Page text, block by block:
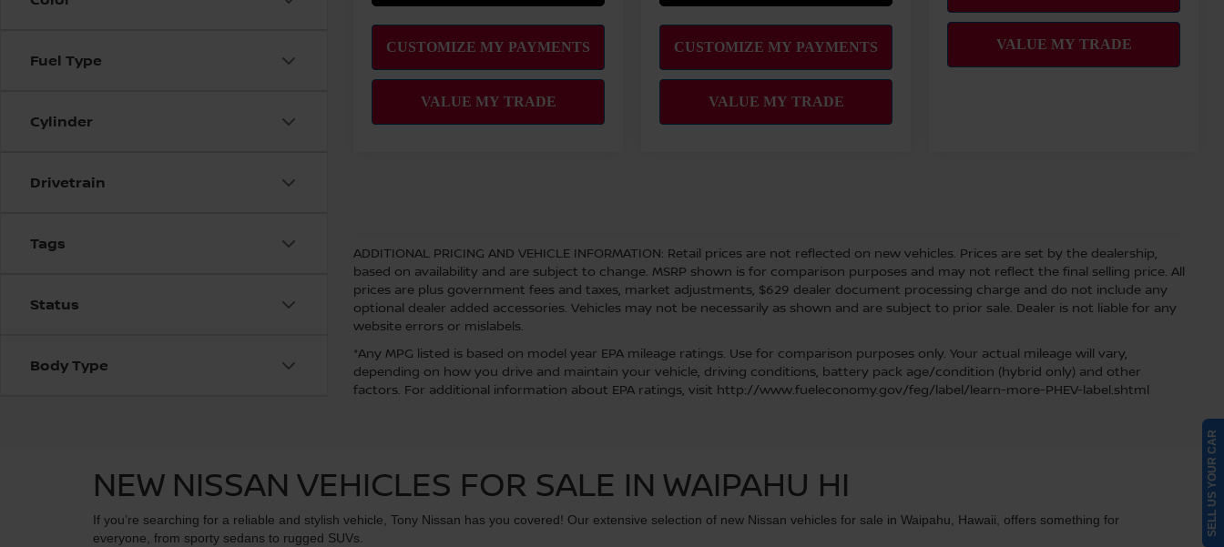
Fuel Type
Cylinder
Drivetrain
Tags
Status
Body Type
ADDITIONAL PRICING AND VEHICLE INFORMATION: Retail prices are not reflected on new vehicles. Prices are set by the dealership,
based on availability and are subject to change. MSRP shown is for comparison purposes and may not reflect the final selling price. All
prices are plus government fees and taxes, market adjustments, $629 dealer document processing charge and do not include any
optional dealer added accessories. Vehicles may not be necessarily as shown and are subject to prior sale. Dealer is not liable for any
website errors or mislabels.
*Any MPG listed is based on model year EPA mileage ratings. Use for comparison purposes only. Your actual mileage will vary,
depending on how you drive and maintain your vehicle, driving conditions, battery pack age/condition (hybrid only) and other
factors. For additional information about EPA ratings, visit http://www.fueleconomy.gov/feg/label/learn-more-PHEV-label.shtml
NEW NISSAN VEHICLES FOR SALE IN WAIPAHU HI
If you’re searching for a reliable and stylish vehicle, Tony Nissan has you covered! Our extensive selection of new Nissan vehicles for sale in Waipahu, Hawaii, offers something for
everyone, from sporty sedans to rugged SUVs.
SELL US YOUR CAR